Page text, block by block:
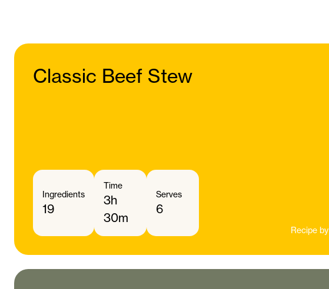
Classic Beef Stew
Ingredients
19
Time
3h
30m
Serves
6
Recipe by